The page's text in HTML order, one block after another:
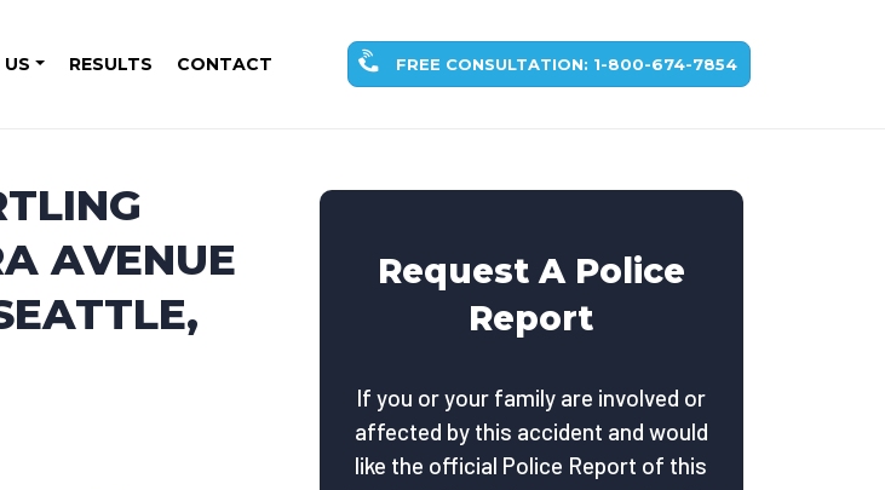
RESULTS CONTACT FREE CONSULTATION: 1-800-674-7854
AVENUE
Request A Police
Report
If you or your family are involved or
affected by this accident and would
like the official Police Report of this